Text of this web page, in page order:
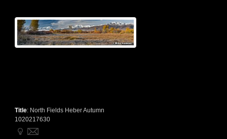
Title: North Fields Heber Autumn
1020217630